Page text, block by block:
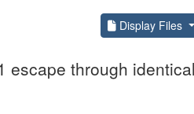
Display Files
escape through